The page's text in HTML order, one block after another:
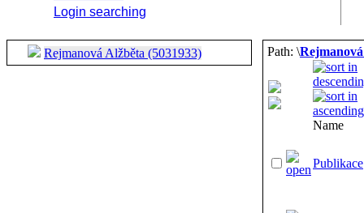
Login searching
Rejmanová Alžběta (5031933) Path: \
Name
Publikace